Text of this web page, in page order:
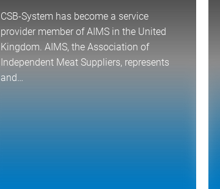
CSB-System has become a service
provider member of AIMS in the United
Kingdom. AIMS, the Association of
Independent Meat Suppliers, represents
and…